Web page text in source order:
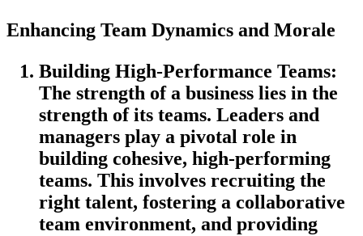
Enhancing Team Dynamics and Morale
Building High-Performance Teams:
The strength of a business lies in the
strength of its teams. Leaders and
managers play a pivotal role in
building cohesive, high-performing
teams. This involves recruiting the
right talent, fostering a collaborative
team environment, and providing